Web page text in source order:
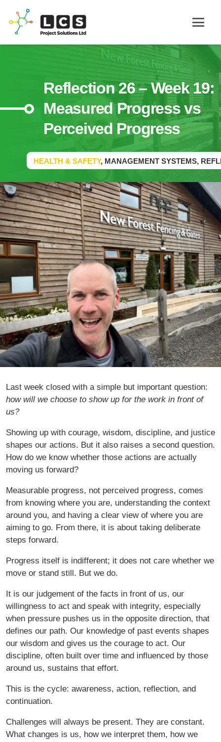
Reflection 26 – Week 19:
Measured Progress vs
Perceived Progress
HEALTH & SAFETY, MANAGEMENT SYSTEMS,
Last week closed with a simple but important question:
how will we choose to show up for the work in front of
us?
Showing up with courage, wisdom, discipline, and justice
shapes our actions. But it also raises a second question.
How do we know whether those actions are actually
moving us forward?
Measurable progress, not perceived progress, comes
from knowing where you are, understanding the context
around you, and having a clear view of where you are
aiming to go. From there, it is about taking deliberate
steps forward.
Progress itself is indifferent; it does not care whether we
move or stand still. But we do.
It is our judgement of the facts in front of us, our
willingness to act and speak with integrity, especially
when pressure pushes us in the opposite direction, that
defines our path. Our knowledge of past events shapes
our wisdom and gives us the courage to act. Our
discipline, often built over time and influenced by those
around us, sustains that effort.
This is the cycle: awareness, action, reflection, and
continuation.
Challenges will always be present. They are constant.
What changes is us, how we interpret them, how we